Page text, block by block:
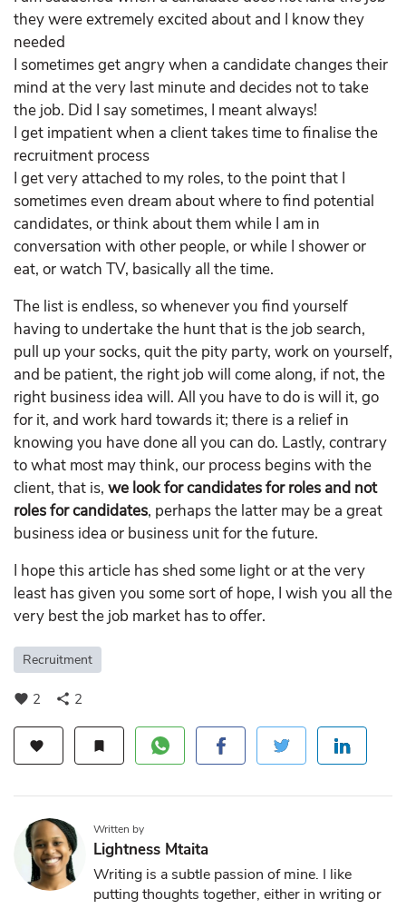
they were extremely excited about and I know they
needed
I sometimes get angry when a candidate changes their
mind at the very last minute and decides not to take
the job. Did I say sometimes, I meant always!
I get impatient when a client takes time to finalise the
recruitment process
I get very attached to my roles, to the point that I
sometimes even dream about where to find potential
candidates, or think about them while I am in
conversation with other people, or while I shower or
eat, or watch TV, basically all the time.
The list is endless, so whenever you find yourself
having to undertake the hunt that is the job search,
pull up your socks, quit the pity party, work on yourself,
and be patient, the right job will come along, if not, the
right business idea will. All you have to do is will it, go
for it, and work hard towards it; there is a relief in
knowing you have done all you can do. Lastly, contrary
to what most may think, our process begins with the
client, that is, we look for candidates for roles and not
roles for candidates, perhaps the latter may be a great
business idea or business unit for the future.
I hope this article has shed some light or at the very
least has given you some sort of hope, I wish you all the
very best the job market has to offer.
Recruitment
favorite 2 share 2
favorite bookmark
Written by
Lightness Mtaita
Writing is a subtle passion of mine. I like
putting thoughts together, either in writing or